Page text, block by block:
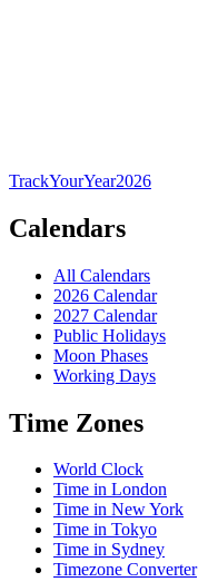
TrackYourYear2026
Calendars
All Calendars
2026 Calendar
2027 Calendar
Public Holidays
Moon Phases
Working Days
Time Zones
World Clock
Time in London
Time in New York
Time in Tokyo
Time in Sydney
Timezone Converter